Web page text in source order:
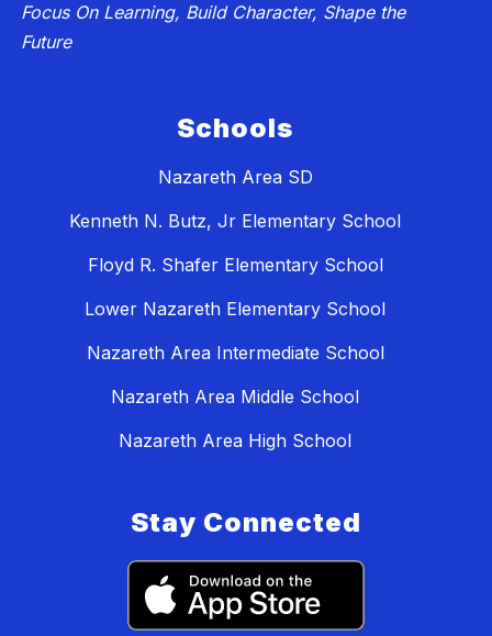
Focus On Learning, Build Character, Shape the
Future
Schools
Nazareth Area SD
Kenneth N. Butz, Jr Elementary School
Floyd R. Shafer Elementary School
Lower Nazareth Elementary School
Nazareth Area Intermediate School
Nazareth Area Middle School
Nazareth Area High School
Stay Connected